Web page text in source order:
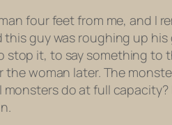
four feet from me, and I
guy was roughing up
it, to say something to
the woman later. The
do at full